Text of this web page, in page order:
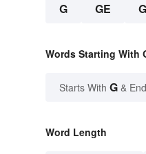
G GE
Words Starting With
Starts With G &
Word Length